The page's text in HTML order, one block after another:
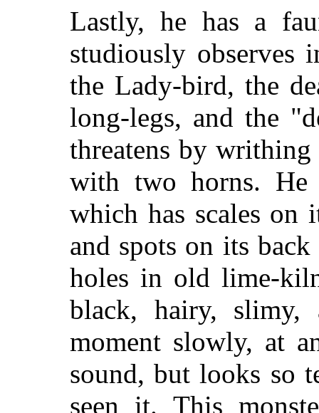
Lastly, he has a
studiously
the Lady-bird, the
long-legs, and the
threatens by
with two horns. He
which has scales
and spots on its
holes in old lime-
black, hairy, slimy,
moment slowly, at
sound, but looks so
seen it. This